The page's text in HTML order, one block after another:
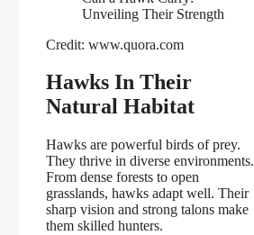
Credit: www.quora.com
Hawks In Their
Natural Habitat
Hawks are powerful birds of prey.
They thrive in diverse environments.
From dense forests to open
grasslands, hawks adapt well. Their
sharp vision and strong talons make
them skilled hunters.